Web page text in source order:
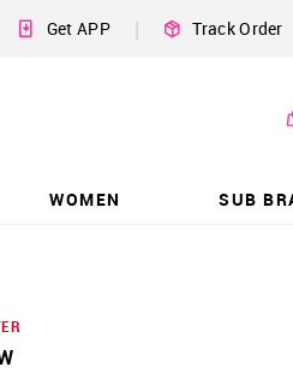
Get APP | Track Order
WOMEN SUB